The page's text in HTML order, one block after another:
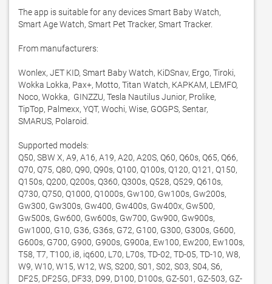
The app is suitable for any devices Smart Baby Watch,
Smart Age Watch, Smart Pet Tracker, Smart Tracker.
From manufacturers:
Wonlex, JET KID, Smart Baby Watch, KiDSnav, Ergo, Tiroki,
Wokka Lokka, Pax+, Motto, Titan Watch, КАРКАМ, LEMFO,
Noco, Wokka,  GINZZU, Tesla Nautilus Junior, Prolike,
TipTop, Palmexx, YQT, Wochi, Wise, GOGPS, Sentar,
SMARUS, Polaroid.
Supported models:
Q50, SBW X, A9, A16, A19, A20, A20S, Q60, Q60s, Q65, Q66,
Q70, Q75, Q80, Q90, Q90s, Q100, Q100s, Q120, Q121, Q150,
Q150s, Q200, Q200s, Q360, Q300s, Q528, Q529, Q610s,
Q730, Q750, Q1000, Q1000s, Gw100, Gw100s, Gw200s,
Gw300, Gw300s, Gw400, Gw400s, Gw400x, Gw500,
Gw500s, Gw600, Gw600s, Gw700, Gw900, Gw900s,
Gw1000, G10, G36, G36s, G72, G100, G300, G300s, G600,
G600s, G700, G900, G900s, G900a, Ew100, Ew200, Ew100s,
T58, T7, T100, i8, iq600, L70, L70s, TD-02, TD-05, TD-10, W8,
W9, W10, W15, W12, WS, S200, S01, S02, S03, S04, S6,
DF25, DF25G, DF33, D99, D100, D100s, GZ-501, GZ-503, GZ-